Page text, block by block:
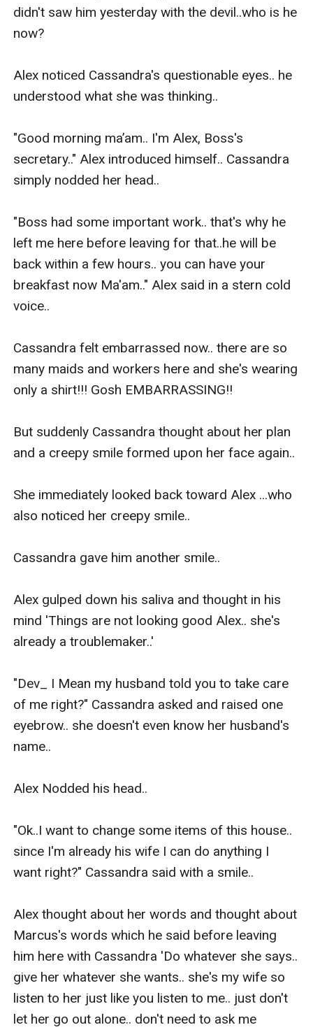
didn't saw him yesterday with the devil..who is he
now?
Alex noticed Cassandra's questionable eyes.. he
understood what she was thinking..
"Good morning ma’am.. I'm Alex, Boss's
secretary.." Alex introduced himself.. Cassandra
simply nodded her head..
"Boss had some important work.. that's why he
left me here before leaving for that..he will be
back within a few hours.. you can have your
breakfast now Ma'am.." Alex said in a stern cold
voice..
Cassandra felt embarrassed now.. there are so
many maids and workers here and she's wearing
only a shirt!!! Gosh EMBARRASSING!!
But suddenly Cassandra thought about her plan
and a creepy smile formed upon her face again..
She immediately looked back toward Alex ...who
also noticed her creepy smile..
Cassandra gave him another smile..
Alex gulped down his saliva and thought in his
mind 'Things are not looking good Alex.. she's
already a troublemaker..'
"Dev_ I Mean my husband told you to take care
of me right?" Cassandra asked and raised one
eyebrow.. she doesn't even know her husband's
name..
Alex Nodded his head..
"Ok..I want to change some items of this house..
since I'm already his wife I can do anything I
want right?" Cassandra said with a smile..
Alex thought about her words and thought about
Marcus's words which he said before leaving
him here with Cassandra 'Do whatever she says..
give her whatever she wants.. she's my wife so
listen to her just like you listen to me.. just don't
let her go out alone.. don't need to ask me